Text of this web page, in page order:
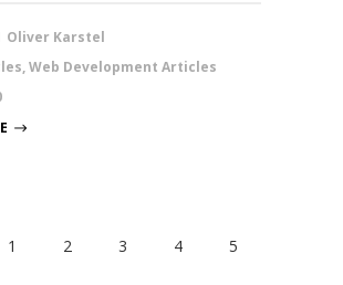
Oliver Karstel
,Web Development Articles
1 2 3 4 5